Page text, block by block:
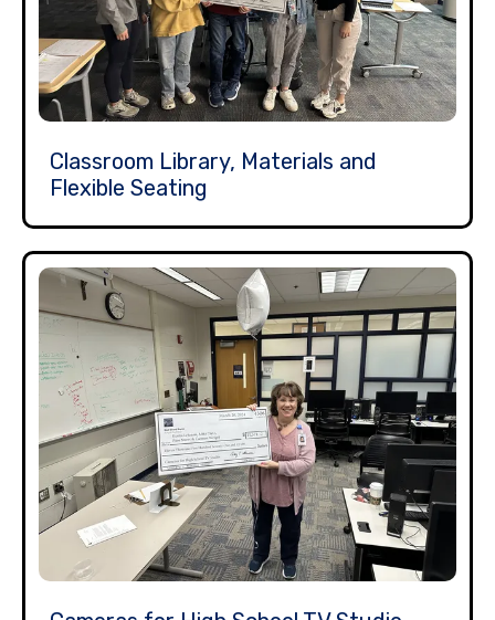
Classroom Library, Materials and
Flexible Seating